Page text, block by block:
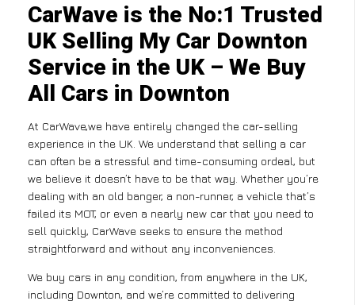
CarWave is the No:1 Trusted
UK Selling My Car Downton
Service in the UK – We Buy
All Cars in Downton
At CarWave,we have entirely changed the car-selling
experience in the UK. We understand that selling a car
can often be a stressful and time-consuming ordeal, but
we believe it doesn’t have to be that way. Whether you’re
dealing with an old banger, a non-runner, a vehicle that’s
failed its MOT, or even a nearly new car that you need to
sell quickly, CarWave seeks to ensure the method
straightforward and without any inconveniences.
We buy cars in any condition, from anywhere in the UK,
including Downton, and we’re committed to delivering